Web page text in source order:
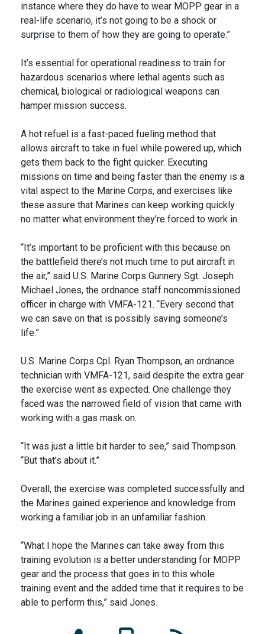
instance where they do have to wear MOPP gear in a
real-life scenario, it’s not going to be a shock or
surprise to them of how they are going to operate.”
It’s essential for operational readiness to train for
hazardous scenarios where lethal agents such as
chemical, biological or radiological weapons can
hamper mission success.
A hot refuel is a fast-paced fueling method that
allows aircraft to take in fuel while powered up, which
gets them back to the fight quicker. Executing
missions on time and being faster than the enemy is a
vital aspect to the Marine Corps, and exercises like
these assure that Marines can keep working quickly
no matter what environment they’re forced to work in.
“It’s important to be proficient with this because on
the battlefield there’s not much time to put aircraft in
the air,” said U.S. Marine Corps Gunnery Sgt. Joseph
Michael Jones, the ordnance staff noncommissioned
officer in charge with VMFA-121. “Every second that
we can save on that is possibly saving someone’s
life.”
U.S. Marine Corps Cpl. Ryan Thompson, an ordnance
technician with VMFA-121, said despite the extra gear
the exercise went as expected. One challenge they
faced was the narrowed field of vision that came with
working with a gas mask on.
“It was just a little bit harder to see,” said Thompson.
“But that’s about it.”
Overall, the exercise was completed successfully and
the Marines gained experience and knowledge from
working a familiar job in an unfamiliar fashion.
“What I hope the Marines can take away from this
training evolution is a better understanding for MOPP
gear and the process that goes in to this whole
training event and the added time that it requires to be
able to perform this,” said Jones.